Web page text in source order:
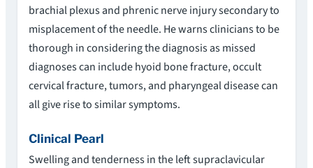
brachial plexus and phrenic nerve injury secondary to
misplacement of the needle. He warns clinicians to be
thorough in considering the diagnosis as missed
diagnoses can include hyoid bone fracture, occult
cervical fracture, tumors, and pharyngeal disease can
all give rise to similar symptoms.
Clinical Pearl
Swelling and tenderness in the left supraclavicular